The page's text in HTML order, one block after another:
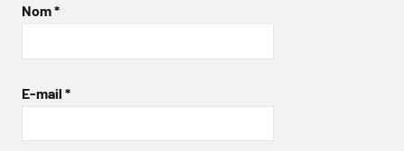
Nom*
E-mail *